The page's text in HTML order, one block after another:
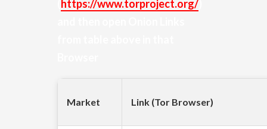
https://www.torproject.org/
Market Link (Tor Browser)